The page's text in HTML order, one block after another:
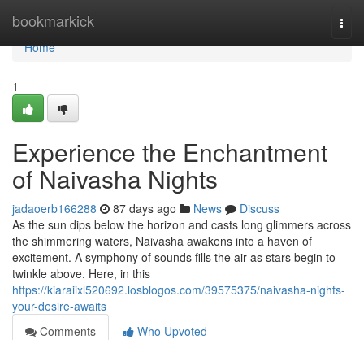
bookmarkick
Home
Home
1
Experience the Enchantment
of Naivasha Nights
jadaoerb166288 87 days ago News
Discuss
As the sun dips below the horizon and casts long glimmers across
the shimmering waters, Naivasha awakens into a haven of
excitement. A symphony of sounds fills the air as stars begin to
twinkle above. Here, in this
https://kiaraiixl520692.losblogos.com/39575375/naivasha-nights-
your-desire-awaits
Comments
Who Upvoted